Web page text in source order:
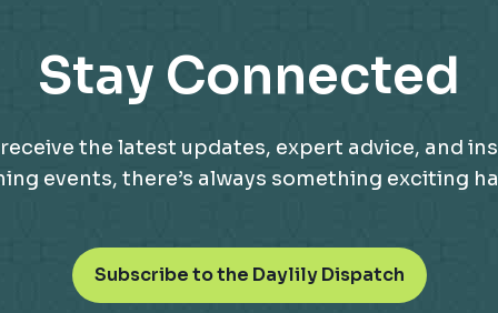
Stay Connected
the latest updates, expert advice, and
events, there’s always something exciting
Subscribe to the Daylily Dispatcho
p